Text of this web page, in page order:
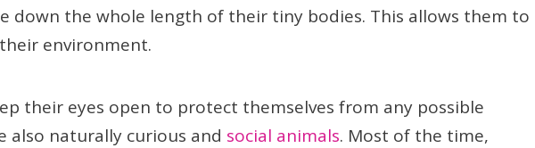
down the whole length of their tiny bodies. This allows them to
environment.
their eyes open to protect themselves from any possible
also naturally curious and social animals. Most of the time,